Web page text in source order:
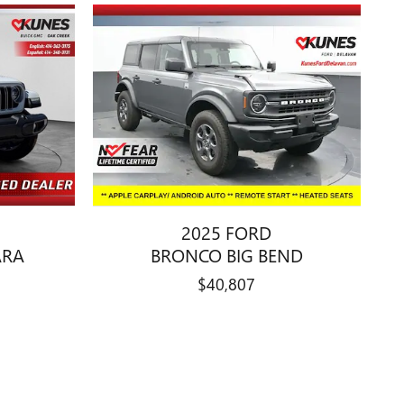
2025 FORD
BRONCO BIG BEND
$40,807